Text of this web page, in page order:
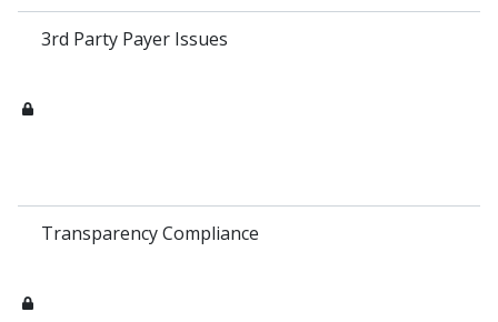
3rd Party Payer Issues
Transparency Compliance